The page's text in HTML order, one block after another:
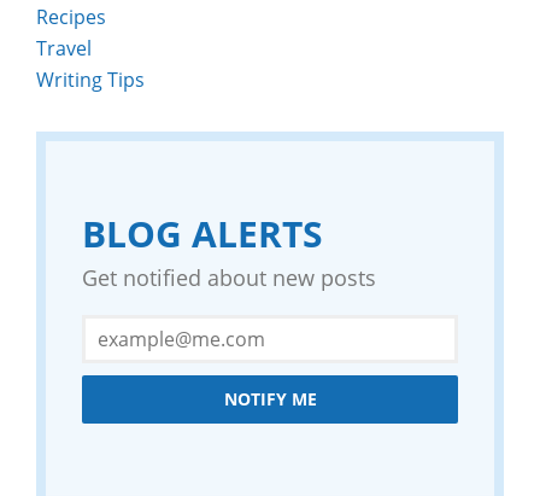
Recipes
Travel
Writing Tips
BLOG ALERTS
Get notified about new posts
NOTIFY ME